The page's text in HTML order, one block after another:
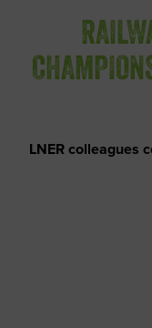
LNER colleagues